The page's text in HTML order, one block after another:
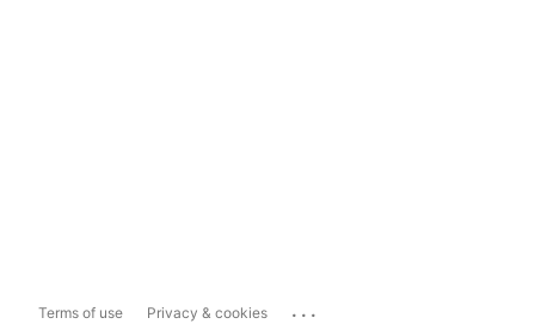
Terms of use Privacy & cookies ...